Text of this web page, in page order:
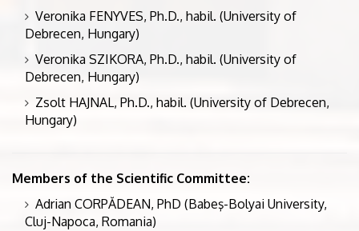
Veronika FENYVES, Ph.D., habil. (University of
Debrecen, Hungary)
Veronika SZIKORA, Ph.D., habil. (University of
Debrecen, Hungary)
Zsolt HAJNAL, Ph.D., habil. (University of Debrecen,
Hungary)
Members of the Scientific Committee:
Adrian CORPĂDEAN, PhD (Babeş-Bolyai University,
Cluj-Napoca, Romania)